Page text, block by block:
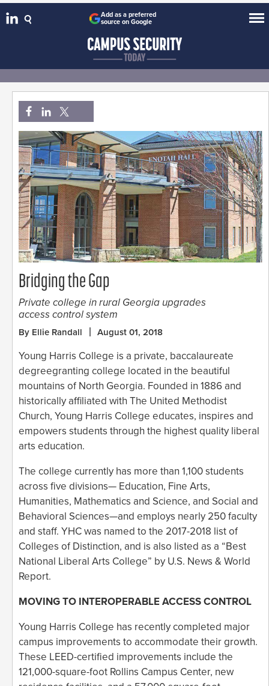
Add as a preferred
source on Google
Bridging the Gap
Private college in rural Georgia upgrades
access control system
By Ellie Randall August 01, 2018
Young Harris College is a private, baccalaureate
degreegranting college located in the beautiful
mountains of North Georgia. Founded in 1886 and
historically affiliated with The United Methodist
Church, Young Harris College educates, inspires and
empowers students through the highest quality liberal
arts education.
The college currently has more than 1,100 students
across five divisions— Education, Fine Arts,
Humanities, Mathematics and Science, and Social and
Behavioral Sciences—and employs nearly 250 faculty
and staff. YHC was named to the 2017-2018 list of
Colleges of Distinction, and is also listed as a “Best
National Liberal Arts College” by U.S. News & World
Report.
MOVING TO INTEROPERABLE ACCESS CONTROL
Young Harris College has recently completed major
campus improvements to accommodate their growth.
These LEED-certified improvements include the
121,000-square-foot Rollins Campus Center, new